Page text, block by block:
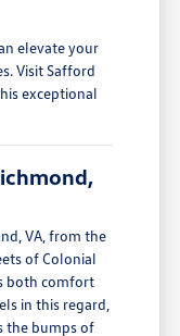
elevate your
Visit Safford
exceptional
VA, from the
of Colonial
both comfort
in this regard,
the bumps of